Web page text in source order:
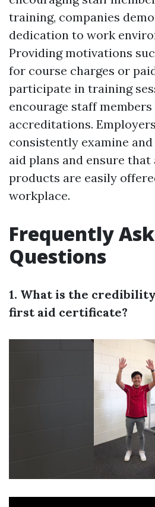
training, companies
dedication to work
Providing motivations
for course charges or
participate in training
encourage staff
accreditations.
consistently examine
aid plans and ensure
products are easily
workplace.
Frequently
Questions
1. What is the
first aid certificate?